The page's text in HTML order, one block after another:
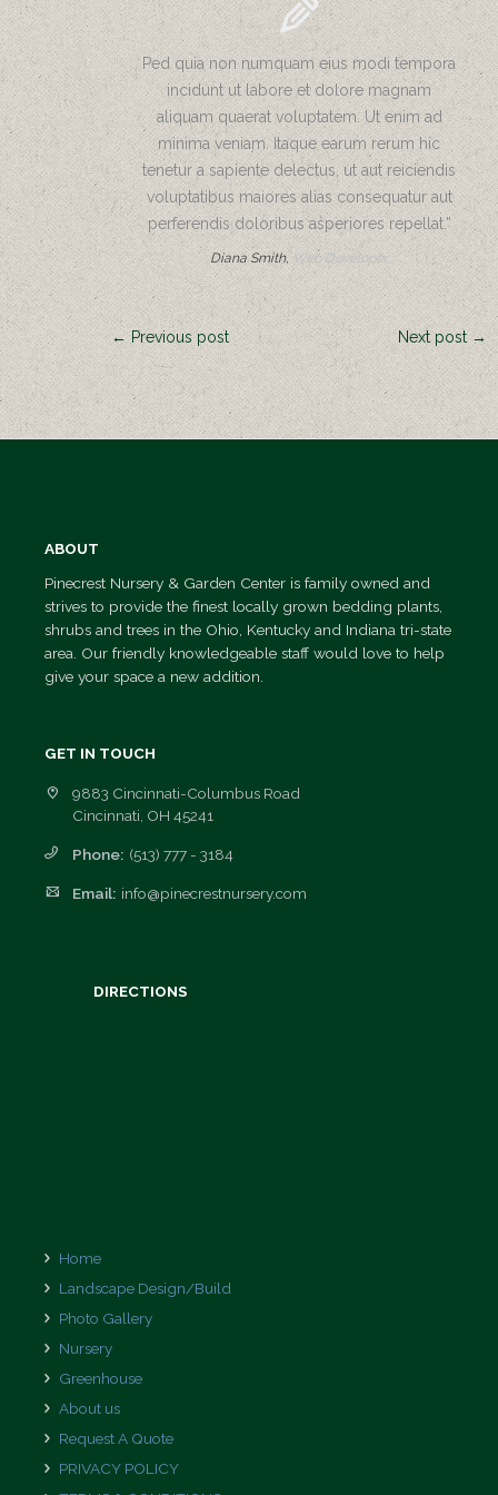
Ped quia non numquam eius modi tempora
incidunt ut labore et dolore magnam
aliquam quaerat voluptatem. Ut enim ad
minima veniam. Itaque earum rerum hic
tenetur a sapiente delectus, ut aut reiciendis
voluptatibus maiores alias consequatur aut
perferendis doloribus asperiores repellat.”
Diana Smith, Web Developer
← Previous post Next post →
ABOUT
Pinecrest Nursery & Garden Center is family owned and
strives to provide the finest locally grown bedding plants,
shrubs and trees in the Ohio, Kentucky and Indiana tri-state
area. Our friendly knowledgeable staff would love to help
give your space a new addition.
GET IN TOUCH
9883 Cincinnati-Columbus Road
Cincinnati, OH 45241
Phone: (513) 777 - 3184
Email: info@pinecrestnursery.com
DIRECTIONS
Home
Landscape Design/Build
Photo Gallery
Nursery
Greenhouse
About us
Request A Quote
PRIVACY POLICY
Mulch
Etc.
Seed
and
Fertilizer
Trees
&
Shrubs
Landscape
Design/Build
Photo
Gallery
Contact
Us